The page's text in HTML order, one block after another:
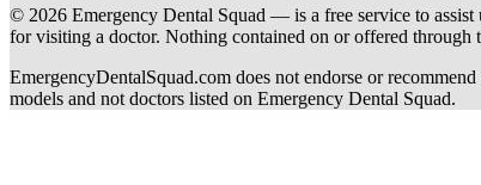
© 2026 Emergency Dental Squad — is a free service to
for visiting a doctor. Nothing contained on or offered through
EmergencyDentalSquad.com does not endorse or
models and not doctors listed on Emergency Dental Squad.